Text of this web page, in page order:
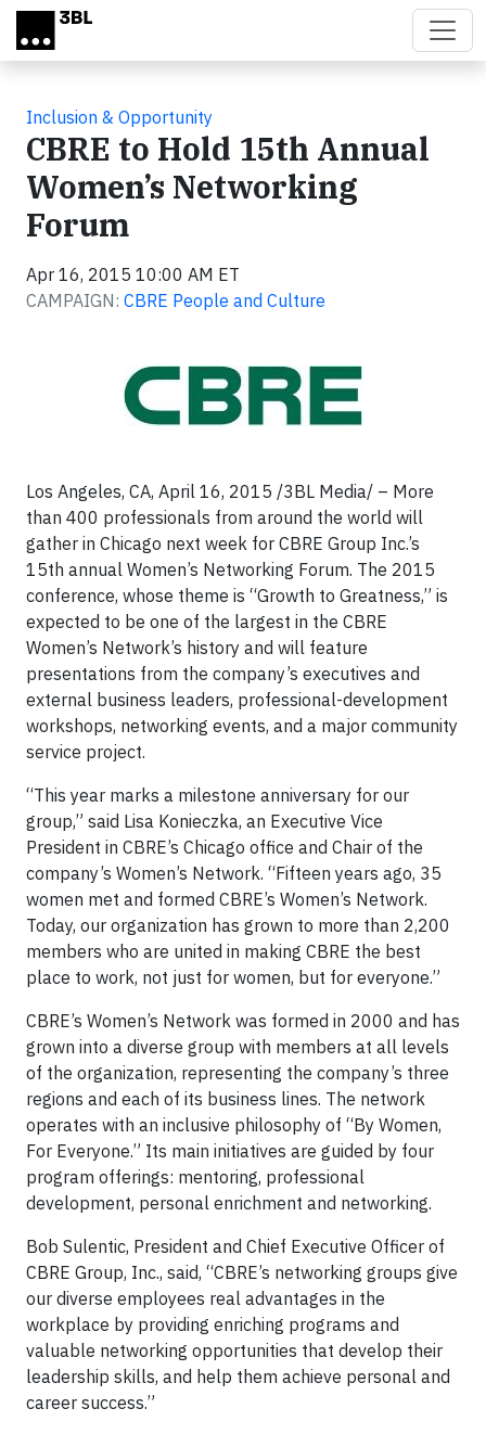
Skip to main content
Inclusion & Opportunity
CBRE to Hold 15th Annual
Women’s Networking
Forum
Apr 16, 2015 10:00 AM ET
CAMPAIGN: CBRE People and Culture
Los Angeles, CA, April 16, 2015 /3BL Media/ – More
than 400 professionals from around the world will
gather in Chicago next week for CBRE Group Inc.’s
15th annual Women’s Networking Forum. The 2015
conference, whose theme is “Growth to Greatness,” is
expected to be one of the largest in the CBRE
Women’s Network’s history and will feature
presentations from the company’s executives and
external business leaders, professional-development
workshops, networking events, and a major community
service project.
“This year marks a milestone anniversary for our
group,” said Lisa Konieczka, an Executive Vice
President in CBRE’s Chicago office and Chair of the
company’s Women’s Network. “Fifteen years ago, 35
women met and formed CBRE’s Women’s Network.
Today, our organization has grown to more than 2,200
members who are united in making CBRE the best
place to work, not just for women, but for everyone.”
CBRE’s Women’s Network was formed in 2000 and has
grown into a diverse group with members at all levels
of the organization, representing the company’s three
regions and each of its business lines. The network
operates with an inclusive philosophy of “By Women,
For Everyone.” Its main initiatives are guided by four
program offerings: mentoring, professional
development, personal enrichment and networking.
Bob Sulentic, President and Chief Executive Officer of
CBRE Group, Inc., said, “CBRE’s networking groups give
our diverse employees real advantages in the
workplace by providing enriching programs and
valuable networking opportunities that develop their
leadership skills, and help them achieve personal and
career success.”